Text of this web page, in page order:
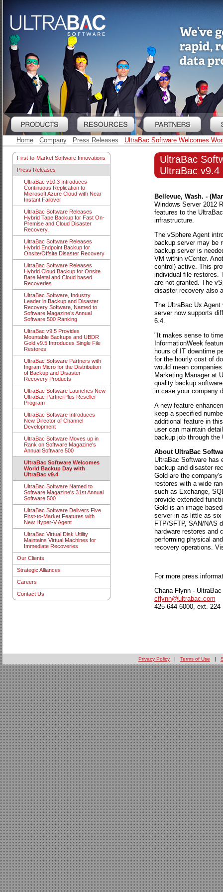
Home Company Press Releases UltraBac Software Welcomes
First-to-Market Software Innovations
Press Releases
UltraBac v10.3 Introduces
Continuous Replication to
Microsoft Azure Cloud with Near
Instant Failover
UltraBac Software Releases
Hybrid Tape Backup for Fast On-
Premise and Cloud Disaster
Recovery.
UltraBac Software Releases
Hybrid Endpoint Backup for
Onsite/Offsite Disaster Recovery
UltraBac Software Releases
Hybrid Cloud Backup for Onsite
Bare Metal and Cloud based
Recoveries
UltraBac Software, Industry
Leader in Backup and Disaster
Recovery Software, Named to
Software Magazine’s Annual
Software 500 Ranking
UltraBac v9.5 Provides
Mountable Backups and UBDR
Gold v9.5 Introduces Single File
Restores
UltraBac Software Partners with
Ingram Micro for the Distribution
of Backup and Disaster
Recovery Products
UltraBac Software Launches New
UltraBac PartnerPlus Reseller
Program
UltraBac Software Introduces
New Director of Channel
Development
UltraBac Software Moves up in
Rank on Software Magazine's
Annual Software 500
UltraBac Software Welcomes
World Backup Day with
UltraBac v9.4
UltraBac Software Named to
Software Magazine's 31st Annual
Software 500
UltraBac Software Delivers Five
First-to-Market Features with
New Hyper-V Agent
UltraBac Virtual Disk Utility
Maintains Virtual Machines for
Immediate Recoveries
Our Clients
Strategic Alliances
Careers
Contact Us
UltraBac
UltraBac v9.4
Bellevue, Wash. -
Windows Server 2012
features to the
infrastructure.
The vSphere Agent
backup server may be
backup server is
VM within vCenter.
control) active. This
individual file restores.
are not granted. The
disaster recovery also
The UltraBac Ux
server now supports
6.4.
"It makes sense to
InformationWeek
hours of IT downtime
for the hourly cost of
would mean
Marketing Manager at
quality backup
in case your company
A new feature
keep a specified
additional feature in
user can maintain
backup job through
About UltraBac
UltraBac Software has
backup and disaster
Gold are the
restores with a wide
such as Exchange,
provide extended
Gold is an image-
server in as little as
FTP/SFTP, SAN/NAS
hardware restores and
performing physical
recovery operations.
For more press
Chana Flynn -
cflynn@ultrabac.com
425-644-6000, ext. 224
Privacy Policy | Terms of Use |